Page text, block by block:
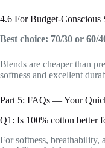
4.6 For Budget-Conscious
Best choice: 70/30 or 60/
Blends are cheaper than
softness and excellent
Part 5: FAQs — Your
Q1: Is 100% cotton better
For softness,